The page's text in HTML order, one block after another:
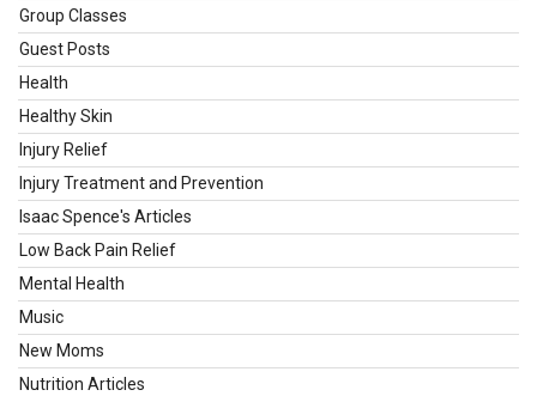
Group Classes
Guest Posts
Health
Healthy Skin
Injury Relief
Injury Treatment and Prevention
Isaac Spence's Articles
Low Back Pain Relief
Mental Health
Music
New Moms
Nutrition Articles